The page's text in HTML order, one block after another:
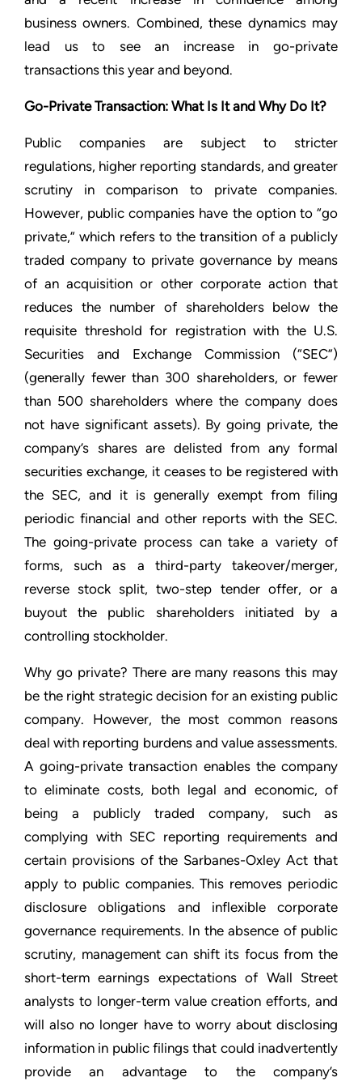
business owners. Combined, these dynamics may
lead us to see an increase in go-private
transactions this year and beyond.
Go-Private Transaction: What Is It and Why Do It?
Public companies are subject to stricter
regulations, higher reporting standards, and greater
scrutiny in comparison to private companies.
However, public companies have the option to “go
private,” which refers to the transition of a publicly
traded company to private governance by means
of an acquisition or other corporate action that
reduces the number of shareholders below the
requisite threshold for registration with the U.S.
Securities and Exchange Commission (“SEC”)
(generally fewer than 300 shareholders, or fewer
than 500 shareholders where the company does
not have significant assets). By going private, the
company’s shares are delisted from any formal
securities exchange, it ceases to be registered with
the SEC, and it is generally exempt from filing
periodic financial and other reports with the SEC.
The going-private process can take a variety of
forms, such as a third-party takeover/merger,
reverse stock split, two-step tender offer, or a
buyout the public shareholders initiated by a
controlling stockholder.
Why go private? There are many reasons this may
be the right strategic decision for an existing public
company. However, the most common reasons
deal with reporting burdens and value assessments.
A going-private transaction enables the company
to eliminate costs, both legal and economic, of
being a publicly traded company, such as
complying with SEC reporting requirements and
certain provisions of the Sarbanes-Oxley Act that
apply to public companies. This removes periodic
disclosure obligations and inflexible corporate
governance requirements. In the absence of public
scrutiny, management can shift its focus from the
short-term earnings expectations of Wall Street
analysts to longer-term value creation efforts, and
will also no longer have to worry about disclosing
information in public filings that could inadvertently
provide an advantage to the company’s